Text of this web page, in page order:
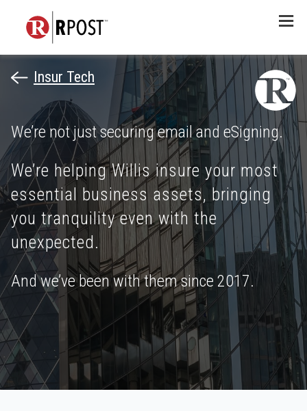
Menu
Insur Tech
We’re not just securing email and eSigning.
We’re helping Willis insure your most
essential business assets, bringing
you tranquility even with the
unexpected.
And we’ve been with them since 2017.